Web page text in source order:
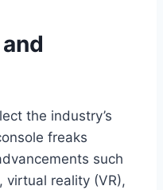
the industry’s
freaks
such
virtual reality (VR),